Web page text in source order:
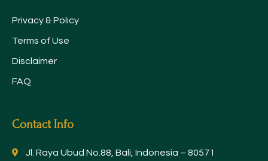
Privacy & Policy
Terms of Use
Disclaimer
FAQ
Contact Info
Jl. Raya Ubud No.88, Bali, Indonesia – 80571